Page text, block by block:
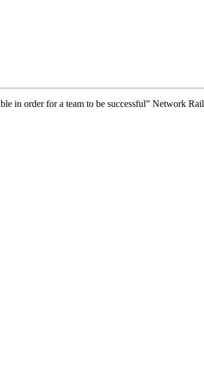
in order for a team to be successful” Network Rail